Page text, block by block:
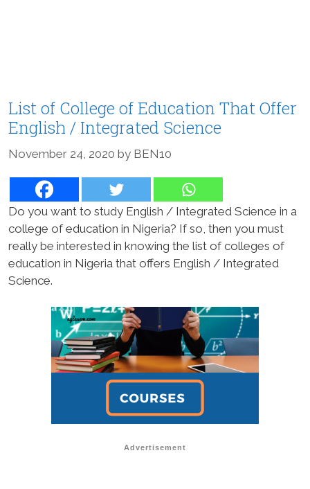
List of College of Education That Offer
English / Integrated Science
November 24, 2020 by BEN10
Do you want to study English / Integrated Science in a
college of education in Nigeria? If so, then you must
really be interested in knowing the list of colleges of
education in Nigeria that offers English / Integrated
Science.
Advertisement